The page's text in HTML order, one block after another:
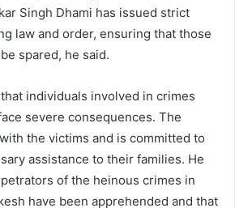
Singh Dhami has issued strict
law and order, ensuring that those
spared, he said.
individuals involved in crimes
severe consequences. The
the victims and is committed to
assistance to their families. He
of the heinous crimes in
have been apprehended and that